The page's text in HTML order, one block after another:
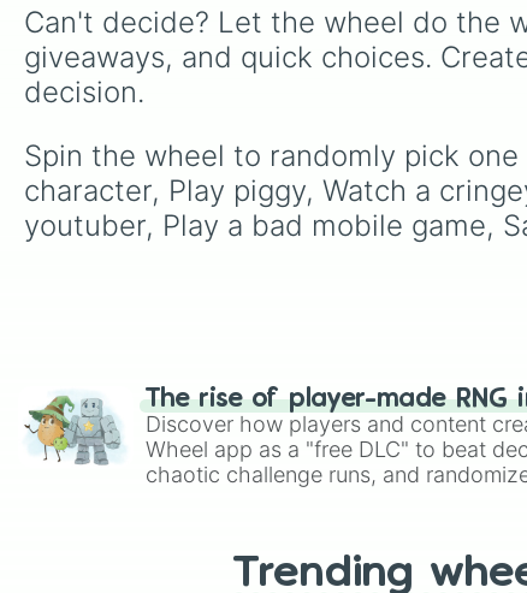
Can't decide? Let the wheel do the
giveaways, and quick choices.
decision.
Spin the wheel to randomly pick
character, Play piggy, Watch a
youtuber, Play a bad mobile game,
The rise of player-made RNG
Discover how players and content
Wheel app as a "free DLC" to beat
chaotic challenge runs, and
Trending